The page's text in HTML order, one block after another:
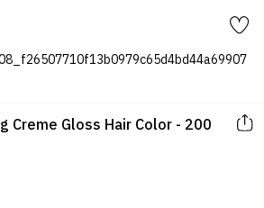
Creme Gloss Hair Color - 200